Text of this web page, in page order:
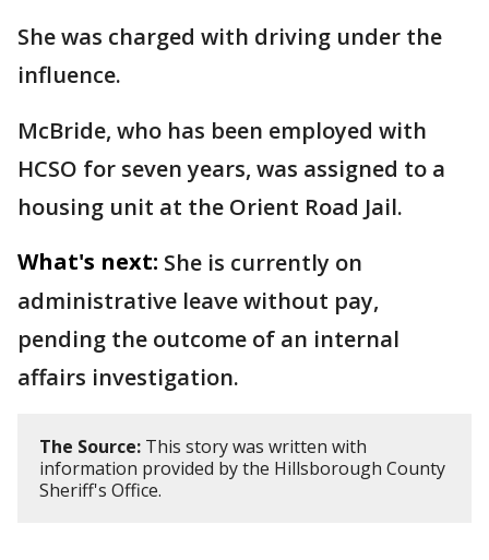
She was charged with driving under the
influence.
McBride, who has been employed with
HCSO for seven years, was assigned to a
housing unit at the Orient Road Jail.
What's next: She is currently on
administrative leave without pay,
pending the outcome of an internal
affairs investigation.
The Source: This story was written with
information provided by the Hillsborough County
Sheriff's Office.